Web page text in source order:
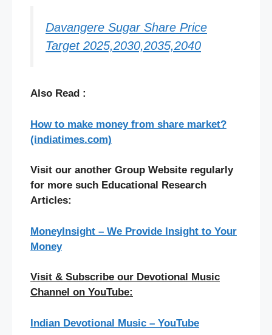
Davangere Sugar Share Price
Target 2025,2030,2035,2040
Also Read :
How to make money from share market?
(indiatimes.com)
Visit our another Group Website regularly
for more such Educational Research
Articles:
MoneyInsight – We Provide Insight to Your
Money
Visit & Subscribe our Devotional Music
Channel on YouTube:
Indian Devotional Music – YouTube